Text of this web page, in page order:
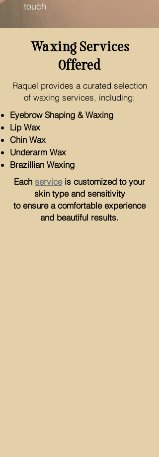
touch
Waxing Services
Offered
Raquel provides a curated selection
of waxing services, including:
Eyebrow Shaping & Waxing
Lip Wax
Chin Wax
Underarm Wax
Brazillian Waxing
Each serviceis customized to your
skin type and sensitivity
to ensure a comfortable experience
and beautiful results.